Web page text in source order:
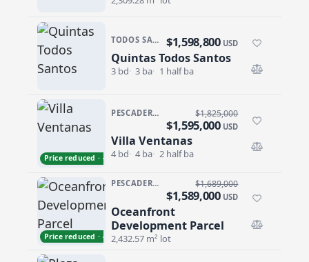
TODOS SANTOS · TODOS SANTOS-GENERAL
Quintas Todos Santos
$1,598,800 USD
3 bd 3 ba 1 half ba
Quintas Todos Santos
Price reduced · −$230,000
PESCADERO/CERRITOS · PESCADERO
Villa Ventanas
$1,825,000
$1,595,000 USD
4 bd 4 ba 2 half ba
Price reduced · −$100,000
PESCADERO/CERRITOS · CERRITOS
Oceanfront
Development Parcel
$1,689,000
$1,589,000 USD
2,432.57 m² lot
Oceanfront Development Parcel